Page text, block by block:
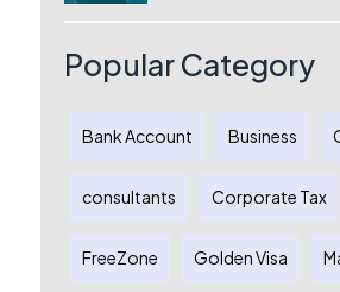
Australian
Popular Category
Bank Account Business
consultants Corporate Tax
FreeZone Golden Visa